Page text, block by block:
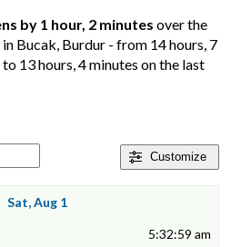
by 1 hour, 2 minutes over the
in Bucak, Burdur - from 14 hours, 7
13 hours, 4 minutes on the last
Customize
Sat, Aug 1
5:32:59 am